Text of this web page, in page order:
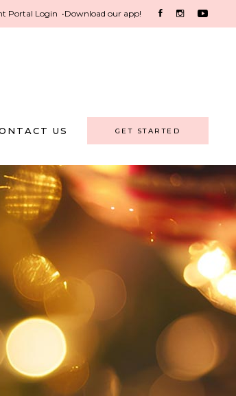
Portal Login •Download our app!
US GET STARTED